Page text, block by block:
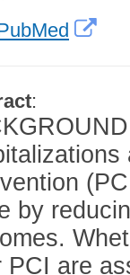
:
by
PCI are